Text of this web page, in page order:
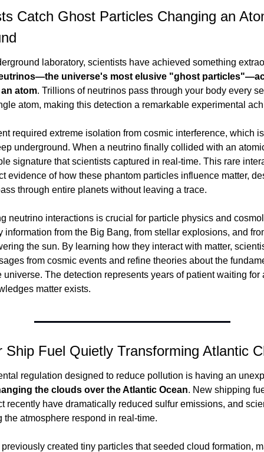
Catch Ghost Particles Changing an
universe's most elusive "ghost
atom. Trillions of neutrinos pass through your body every
atom, making this detection a remarkable experimental
required extreme isolation from cosmic interference, which
underground. When a neutrino finally collided with an
signature that scientists captured in real-time. This rare
evidence of how these phantom particles influence matter,
through entire planets without leaving a trace.
neutrino interactions is crucial for particle physics and
information from the Big Bang, from stellar explosions, and
the sun. By learning how they interact with matter,
from cosmic events and refine theories about the
universe. The detection represents years of patient waiting for
matter exists.
Ship Fuel Quietly Transforming Atlantic
regulation designed to reduce pollution is having an
the clouds over the Atlantic Ocean. New shipping
recently have dramatically reduced sulfur emissions, and
the atmosphere respond in real-time.
created tiny particles that seeded cloud formation,